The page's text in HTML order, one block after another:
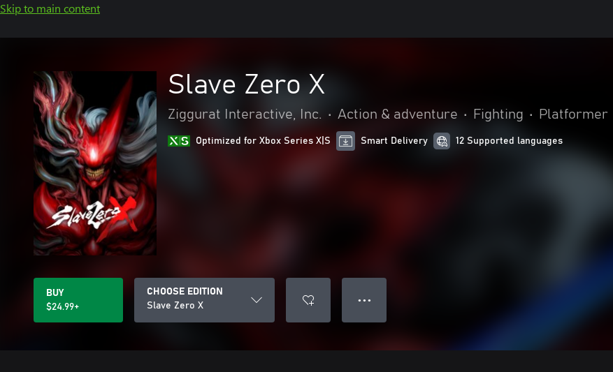
Skip to main content
Slave Zero X
Ziggurat Interactive, Inc. • Action & adventure • Fighting • Platformer
Optimized for Xbox Series X|S Smart Delivery 12 Supported languages
BUY
$24.99+
CHOOSE EDITION
Slave Zero X
● ● ●